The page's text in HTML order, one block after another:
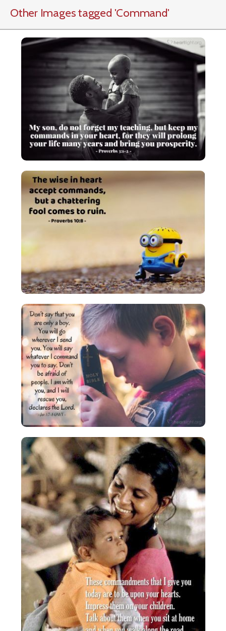
Other Images tagged 'Command'